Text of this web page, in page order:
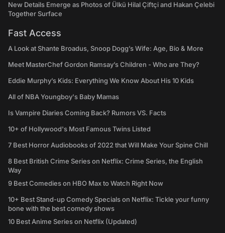
New Details Emerge as Photos of Ülkü Hilal Çiftçi and Hakan Çelebi
Together Surface
Fast Access
A Look at Shante Broadus, Snoop Dogg’s Wife: Age, Bio & More
Meet MasterChef Gordon Ramsay’s Children - Who are They?
Eddie Murphy’s Kids: Everything We Know About His 10 Kids
All of NBA Youngboy's Baby Mamas
Is Vampire Diaries Coming Back? Rumors VS. Facts
10+ of Hollywood's Most Famous Twins Listed
7 Best Horror Audiobooks of 2022 that Will Make Your Spine Chill
8 Best British Crime Series on Netflix: Crime Series, the English
Way
9 Best Comedies on HBO Max to Watch Right Now
10+ Best Stand-up Comedy Specials on Netflix: Tickle your funny
bone with the best comedy shows
10 Best Anime Series on Netflix (Updated)